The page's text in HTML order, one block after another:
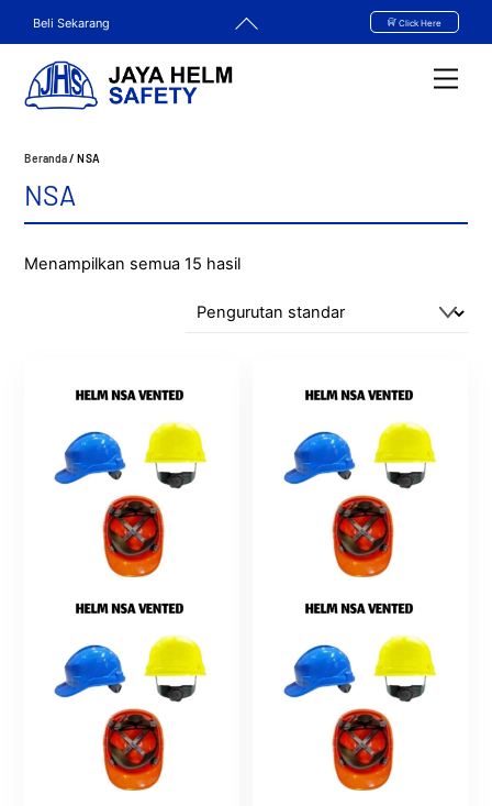
content
Beli Sekarang Click Here
Beranda/ NSA
NSA
Menampilkan semua 15 hasil
Back
To